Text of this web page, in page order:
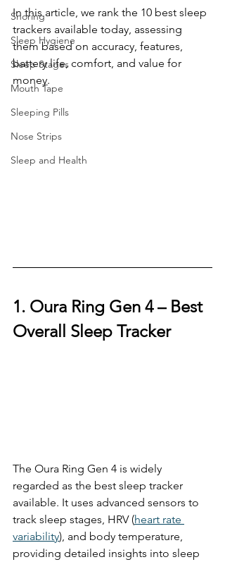
Snoring
Sleep Hygiene
Sleep Stages
Mouth Tape
Sleeping Pills
Nose Strips
Sleep and Health
In this article, we rank the 10 best sleep
trackers available today, assessing
them based on accuracy, features,
battery life, comfort, and value for
money.
1. Oura Ring Gen 4 – Best
Overall Sleep Tracker
The Oura Ring Gen 4 is widely
regarded as the best sleep tracker
available. It uses advanced sensors to
track sleep stages, HRV (heart rate
variability), and body temperature,
providing detailed insights into sleep